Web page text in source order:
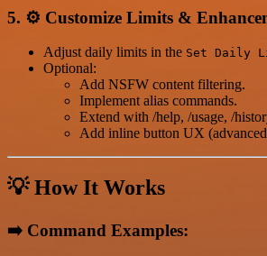
5. ⚙️ Customize Limits &
Adjust daily limits in the Set Daily
Optional:
Add NSFW content filtering.
Implement alias commands.
Extend with /help, /usage, /
Add inline button UX
💡How It Works
➡️ Command Examples: